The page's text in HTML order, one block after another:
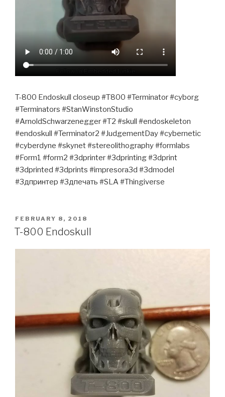
T-800 Endoskull closeup #T800 #Terminator #cyborg
#Terminators #StanWinstonStudio
#ArnoldSchwarzenegger #T2 #skull #endoskeleton
#endoskull #Terminator2 #JudgementDay #cybernetic
#cyberdyne #skynet #stereolithography #formlabs
#Form1 #form2 #3dprinter #3dprinting #3dprint
#3dprinted #3dprints #impresora3d #3dmodel
#3дпринтер #3дпечать #SLA #Thingiverse
POSTED
ON
FEBRUARY 8, 2018
T-800 Endoskull